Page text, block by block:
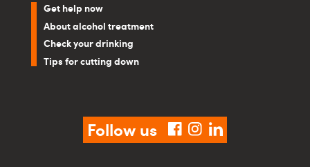
Get help now
About alcohol treatment
Check your drinking
Tips for cutting down
Follow us facebook
instagram
linkedin